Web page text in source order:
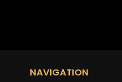
NAVIGATION